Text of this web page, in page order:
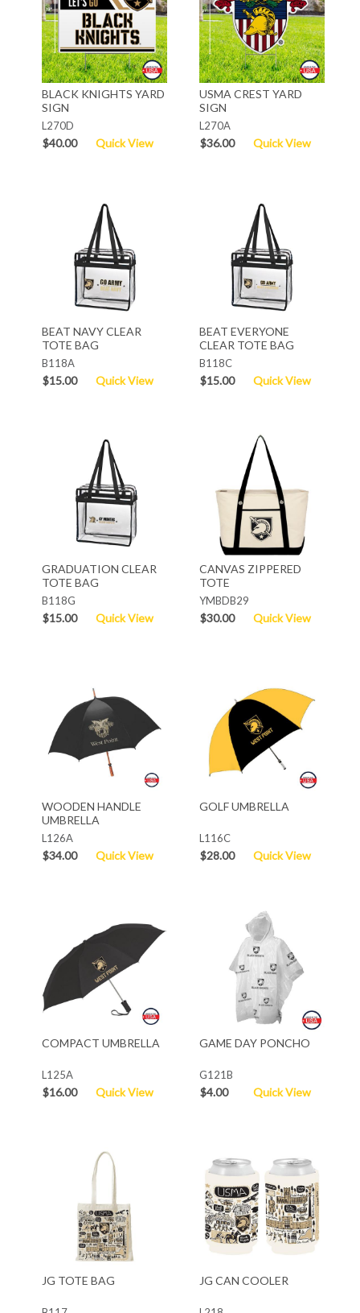
BLACK KNIGHTS YARD
SIGN
L270D
$40.00 Quick View
USMA CREST YARD
SIGN
L270A
$36.00 Quick View
BEAT NAVY CLEAR
TOTE BAG
B118A
$15.00 Quick View
BEAT EVERYONE
CLEAR TOTE BAG
B118C
$15.00 Quick View
GRADUATION CLEAR
TOTE BAG
B118G
$15.00 Quick View
CANVAS ZIPPERED
TOTE
YMBDB29
$30.00 Quick View
WOODEN HANDLE
UMBRELLA
L126A
$34.00 Quick View
GOLF UMBRELLA
L116C
$28.00 Quick View
COMPACT UMBRELLA
L125A
$16.00 Quick View
GAME DAY PONCHO
G121B
$4.00 Quick View
JG TOTE BAG JG CAN COOLER